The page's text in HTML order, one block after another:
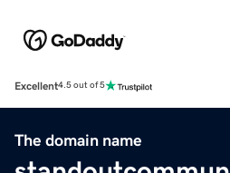
Excellent4.5 out of 5
The domain name